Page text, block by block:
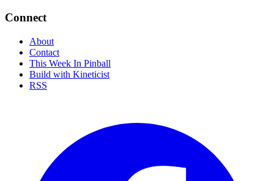
Connect
About
Contact
This Week In Pinball
Build with Kineticist
RSS